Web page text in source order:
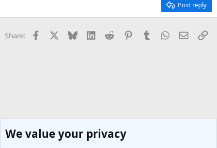
Post reply
Share: Facebook Bluesky LinkedInReddit PinterestTumblrWhatsApp
Email
We value your privacy